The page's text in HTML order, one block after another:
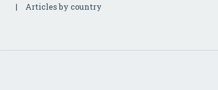
Articles by country